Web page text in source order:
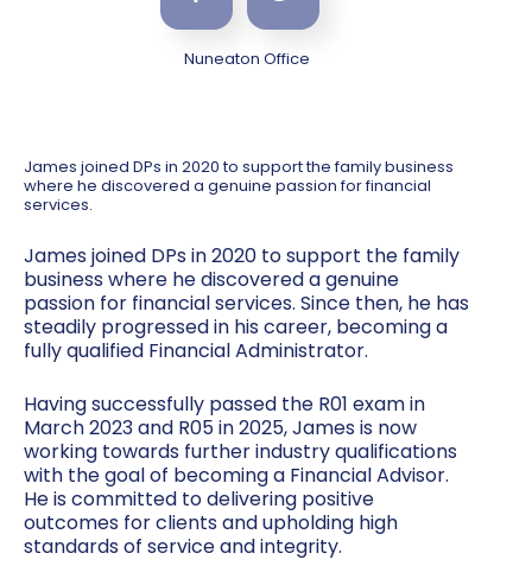
Nuneaton Office
James joined DPs in 2020 to support the family business
where he discovered a genuine passion for financial
services.
James joined DPs in 2020 to support the family
business where he discovered a genuine
passion for financial services. Since then, he has
steadily progressed in his career, becoming a
fully qualified Financial Administrator.
Having successfully passed the R01 exam in
March 2023 and R05 in 2025, James is now
working towards further industry qualifications
with the goal of becoming a Financial Advisor.
He is committed to delivering positive
outcomes for clients and upholding high
standards of service and integrity.